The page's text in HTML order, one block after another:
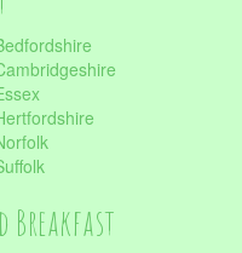
Breakfast